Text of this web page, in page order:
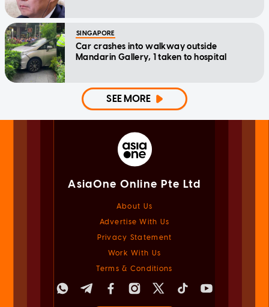
SINGAPORE
Car crashes into walkway outside
Mandarin Gallery, 1 taken to hospital
SEE MORE
AsiaOne Online Pte Ltd
About Us
Advertise With Us
Privacy Statement
Work With Us
Terms & Conditions